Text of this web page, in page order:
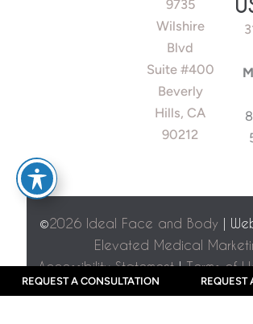
REQUEST A CONSULTATION REQUEST
9735
Wilshire
Blvd
Suite #400
Beverly
Hills, CA
90212
©2026 Ideal Face and Body |
Elevated Medical
Accessibility Statement|Terms of